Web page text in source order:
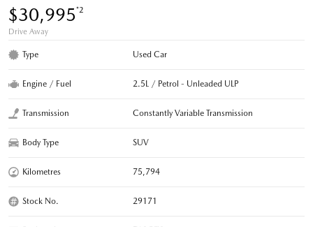
$30,995*2
Drive Away
Type Used Car
Engine / Fuel 2.5L / Petrol - Unleaded ULP
Transmission Constantly Variable Transmission
Body Type SUV
Kilometres 75,794
Stock No. 29171